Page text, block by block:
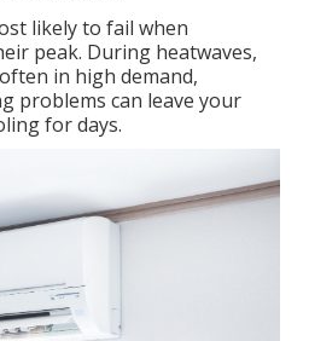
likely to fail when
peak. During heatwaves,
in high demand,
problems can leave your
for days.